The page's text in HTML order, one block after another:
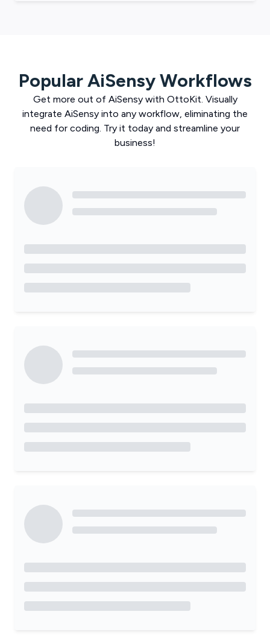
PopularAiSensyWorkflows
Get more out of AiSensy with OttoKit. Visually
integrate AiSensy into any workflow, eliminating the
need for coding. Try it today and streamline your
business!